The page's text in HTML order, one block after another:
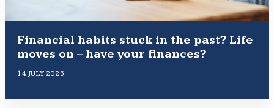
Financial habits stuck in the past? Life
moves on – have your finances?
14 JULY 2026